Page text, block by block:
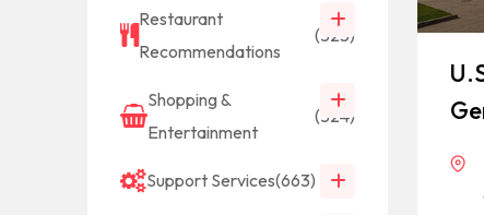
Restaurant
Recommendations
(523)
Shopping &
Entertainment
(524)
Support Services(663)